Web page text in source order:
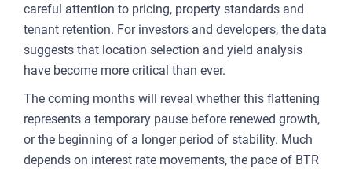
careful attention to pricing, property standards and
tenant retention. For investors and developers, the data
suggests that location selection and yield analysis
have become more critical than ever.
The coming months will reveal whether this flattening
represents a temporary pause before renewed growth,
or the beginning of a longer period of stability. Much
depends on interest rate movements, the pace of BTR